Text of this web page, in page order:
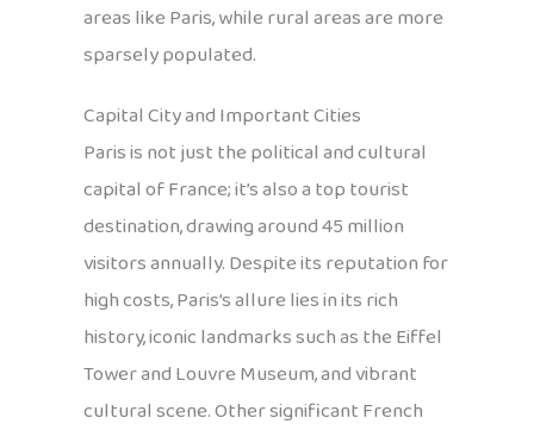
areas like Paris, while rural areas are more
sparsely populated.
Capital City and Important Cities
Paris is not just the political and cultural
capital of France; it’s also a top tourist
destination, drawing around 45 million
visitors annually. Despite its reputation for
high costs, Paris’s allure lies in its rich
history, iconic landmarks such as the Eiffel
Tower and Louvre Museum, and vibrant
cultural scene. Other significant French